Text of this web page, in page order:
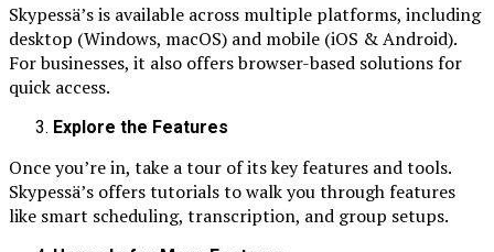
Skypessä’s is available across multiple platforms, including
desktop (Windows, macOS) and mobile (iOS & Android).
For businesses, it also offers browser-based solutions for
quick access.
Explore the Features
Once you’re in, take a tour of its key features and tools.
Skypessä’s offers tutorials to walk you through features
like smart scheduling, transcription, and group setups.